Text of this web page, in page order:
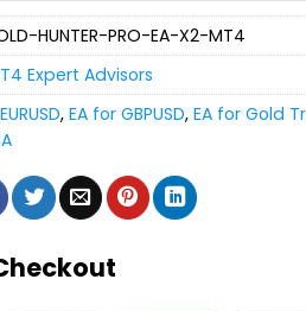
HUNTER-PRO-EA-X2-MT4
Expert Advisors
, EA for GBPUSD, EA for Gold